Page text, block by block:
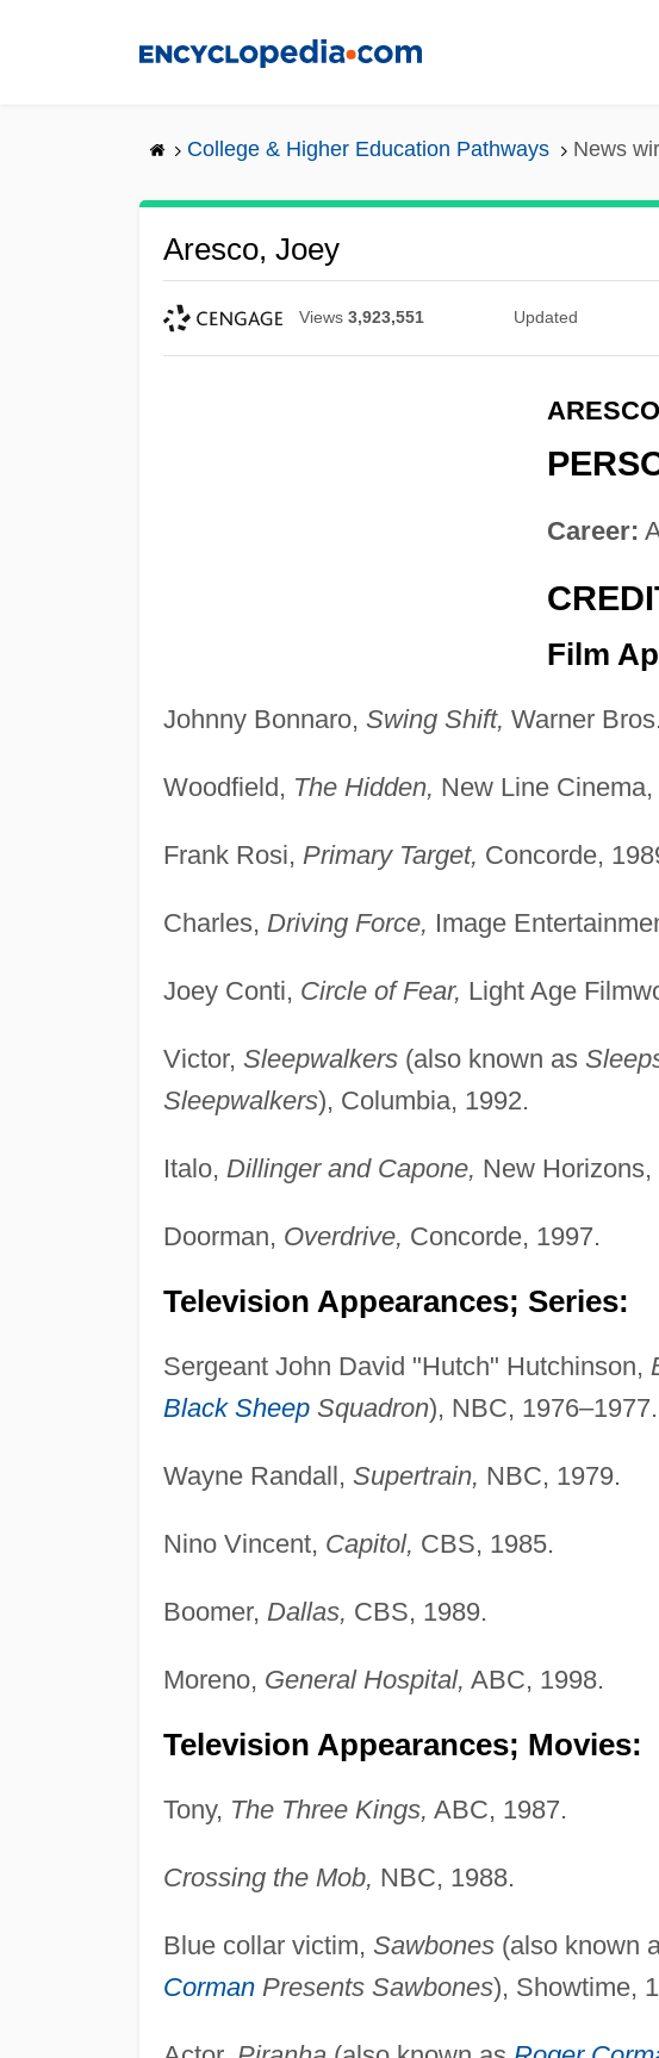
College & Higher Education Pathways News
Aresco, Joey
Views 3,923,551 Updated
Career:
Film
Johnny Bonnaro, Swing Shift, Warner
Woodfield, The Hidden, New Line Cinema,
Frank Rosi, Primary Target, Concorde,
Charles, Driving Force, Image
Joey Conti, Circle of Fear, Light Age
Victor, Sleepwalkers(also known as
Sleepwalkers), Columbia, 1992.
Italo, Dillinger and Capone, New Horizons,
Doorman, Overdrive, Concorde, 1997.
Television Appearances; Series:
Sergeant John David "Hutch" Hutchinson,
Black SheepSquadron), NBC, 1976–1977.
Wayne Randall, Supertrain, NBC, 1979.
Nino Vincent, Capitol, CBS, 1985.
Boomer, Dallas, CBS, 1989.
Moreno, General Hospital, ABC, 1998.
Television Appearances; Movies:
Tony, The Three Kings, ABC, 1987.
Crossing the Mob, NBC, 1988.
Blue collar victim, Sawbones(also known
CormanPresents Sawbones), Showtime,